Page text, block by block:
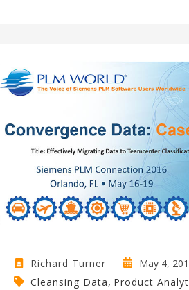
Richard Turner
May 4,
Cleansing Data, Product